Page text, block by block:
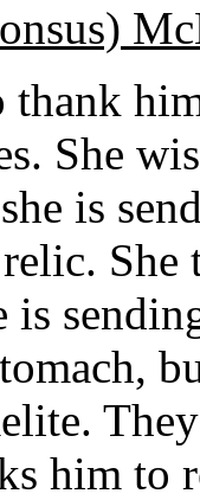
thank
She
is
is
him